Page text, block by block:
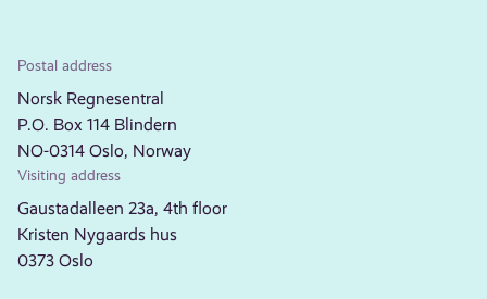
Postal address
Norsk Regnesentral
P.O. Box 114 Blindern
NO-0314 Oslo, Norway
Visiting address
Gaustadalleen 23a, 4th floor
Kristen Nygaards hus
0373 Oslo